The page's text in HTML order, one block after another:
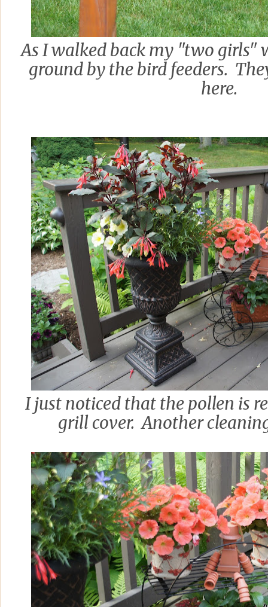
As I walked back my "two girls"
ground by the bird feeders.
here.
I just noticed that the pollen is
grill cover. Another